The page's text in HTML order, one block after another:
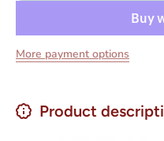
More payment options
Product